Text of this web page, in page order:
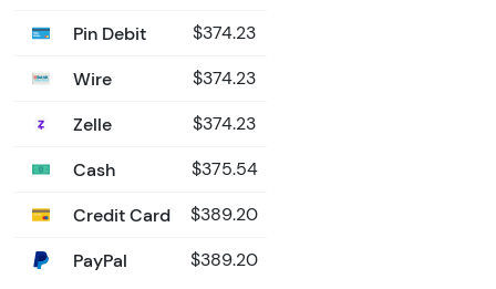
Pin Debit $374.23
Wire $374.23
Zelle $374.23
Cash $375.54
Credit Card $389.20
PayPal $389.20